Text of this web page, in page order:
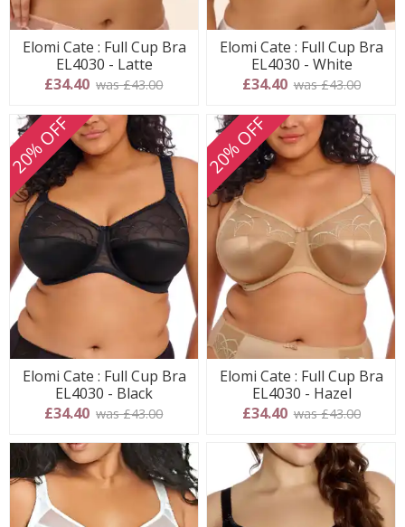
Elomi Cate : Full Cup Bra
EL4030 - Latte
£34.40 was £43.00
Elomi Cate : Full Cup Bra
EL4030 - White
£34.40 was £43.00
20% OFF
Elomi Cate : Full Cup Bra
EL4030 - Black
£34.40 was £43.00
20% OFF
Elomi Cate : Full Cup Bra
EL4030 - Hazel
£34.40 was £43.00